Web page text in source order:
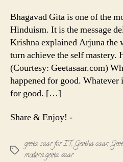
Bhagavad Gita is one of the
Hinduism. It is the message
Krishna explained Arjuna the
turn achieve the self mastery.
(Courtesy: Geetasaar.com)
happened for good. Whatever
for good. […]
Share & Enjoy! -
Tags
geeta saar for IT,Geetha saar,
modern geeta saar